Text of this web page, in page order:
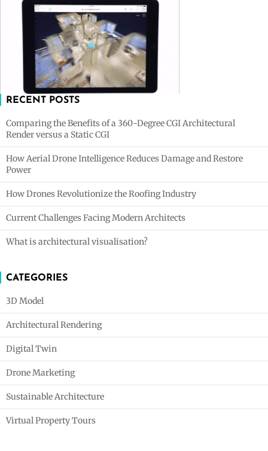
RECENT POSTS
Comparing the Benefits of a 360-Degree CGI Architectural
Render versus a Static CGI
How Aerial Drone Intelligence Reduces Damage and Restore
Power
How Drones Revolutionize the Roofing Industry
Current Challenges Facing Modern Architects
What is architectural visualisation?
CATEGORIES
3D Model
Architectural Rendering
Digital Twin
Drone Marketing
Sustainable Architecture
Virtual Property Tours